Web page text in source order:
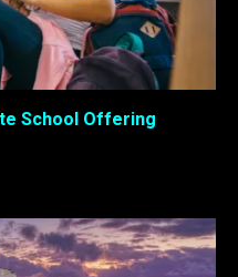
School Offering